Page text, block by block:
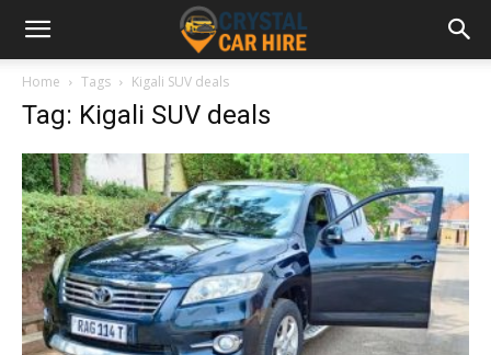
Home Tags Kigali SUV deals
Tag: Kigali SUV deals